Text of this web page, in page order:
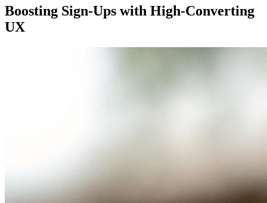
Boosting Sign-Ups with High-Converting
UX